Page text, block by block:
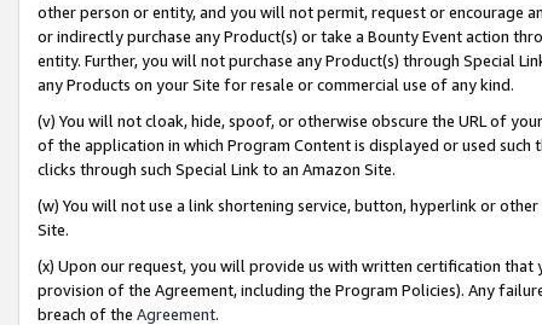
other person or entity, and you will not permit, request or encourage
or indirectly purchase any Product(s) or take a Bounty Event action
entity. Further, you will not purchase any Product(s) through Special
any Products on your Site for resale or commercial use of any kind.
(v) You will not cloak, hide, spoof, or otherwise obscure the URL of
of the application in which Program Content is displayed or used
clicks through such Special Link to an Amazon Site.
(w) You will not use a link shortening service, button, hyperlink or
Site.
(x) Upon our request, you will provide us with written certification
provision of the Agreement, including the Program Policies). Any
breach of the Agreement.